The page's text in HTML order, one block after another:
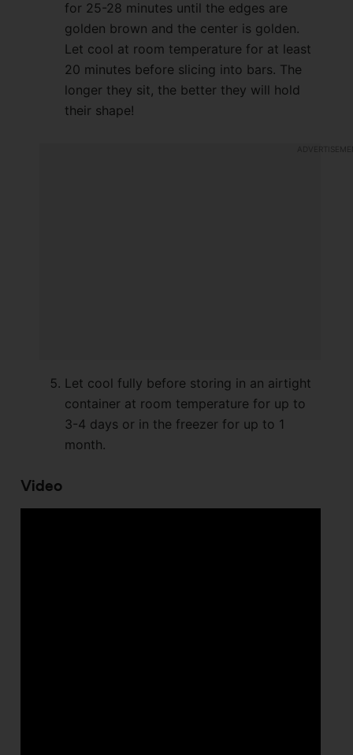
for 25-28 minutes until the edges are
golden brown and the center is golden.
Let cool at room temperature for at least
20 minutes before slicing into bars. The
longer they sit, the better they will hold
their shape!
Let cool fully before storing in an airtight
container at room temperature for up to
3-4 days or in the freezer for up to 1
month.
Video